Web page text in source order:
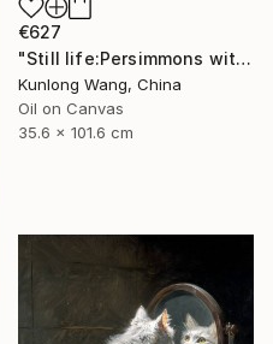
€627
"Still life:Persimmons with dragonflies t202" Painting
Kunlong Wang, China
Oil on Canvas
35.6 x 101.6 cm